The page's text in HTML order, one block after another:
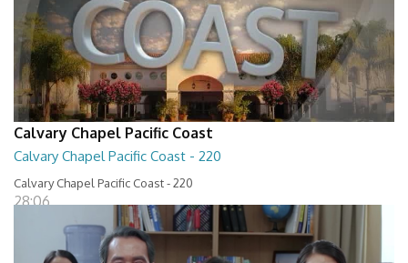
Calvary Chapel Pacific Coast
Calvary Chapel Pacific Coast - 220
Calvary Chapel Pacific Coast - 220
28:06